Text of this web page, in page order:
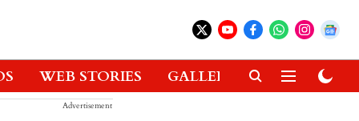
WEB STORIES GALLERIES GADGETS
Advertisement